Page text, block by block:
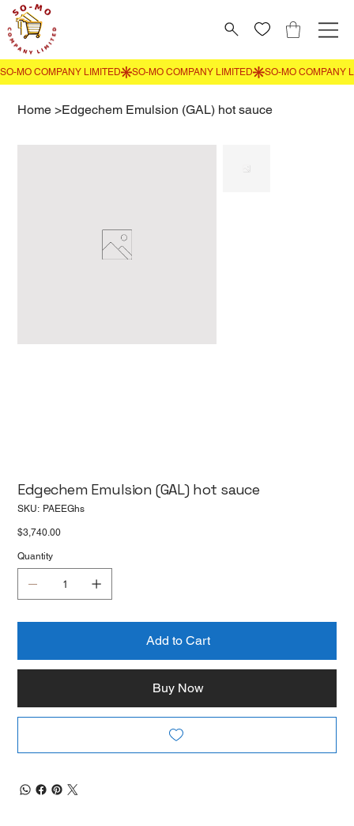
Home >Edgechem Emulsion (GAL) hot sauce
Edgechem Emulsion (GAL) hot sauce
SKU: SKU
PAEEGhs
Price
$3,740.00
Quantity
Add to Cart
Buy Now